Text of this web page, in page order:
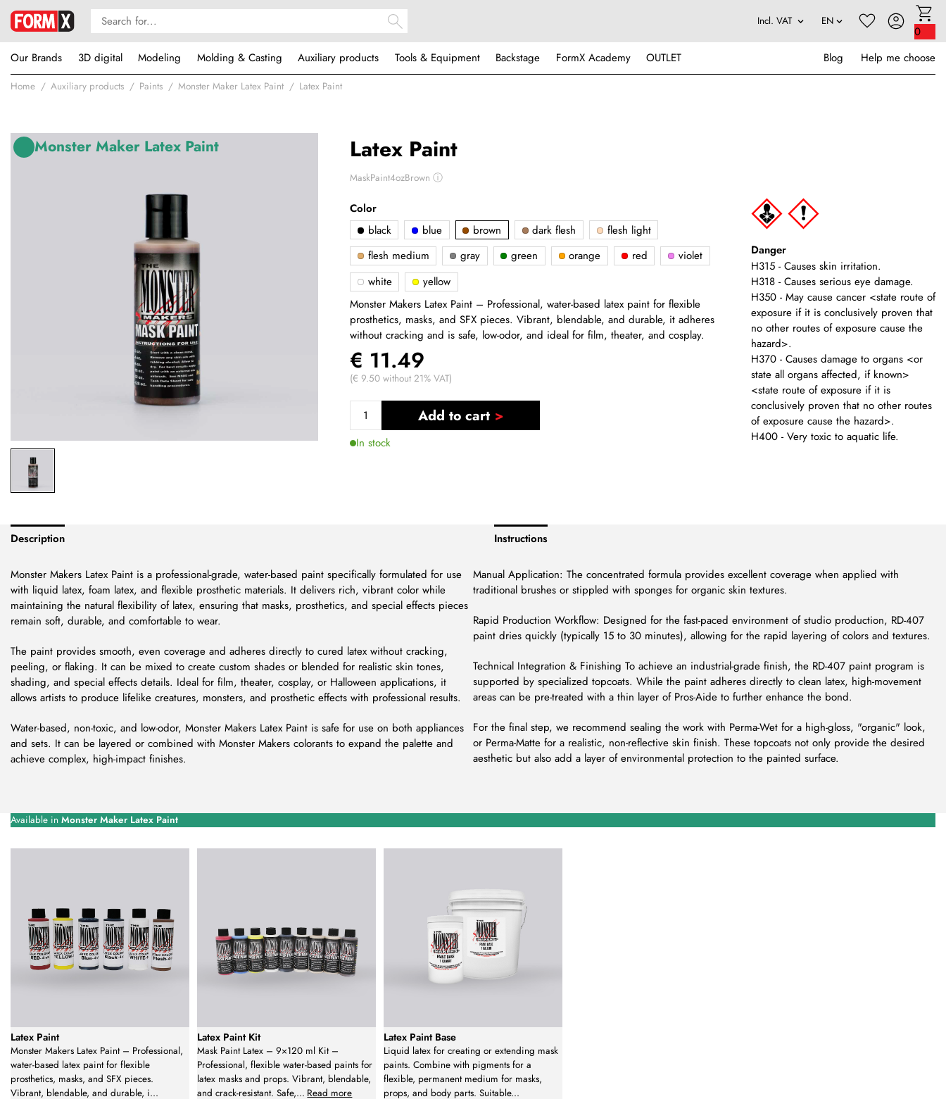
0
Our Brands
3D digital Modeling Molding & Casting Auxiliary products Tools & Equipment Backstage FormX Academy OUTLET Blog Help me choose
Home Auxiliary products Paints Monster Maker Latex Paint Latex Paint
Latex Paint
MaskPaint4ozBrownⓘ
Monster Maker Latex Paint
Color
black
blue brown dark flesh
flesh light
flesh medium
gray green orange red
violet
white
yellow
Monster Makers Latex Paint – Professional, water-based latex paint for flexible
prosthetics, masks, and SFX pieces. Vibrant, blendable, and durable, it adheres
without cracking and is safe, low-odor, and ideal for film, theater, and cosplay.
Danger
H315 - Causes skin irritation.
H318 - Causes serious eye damage.
H350 - May cause cancer <state route of
exposure if it is conclusively proven that
no other routes of exposure cause the
hazard>.
H370 - Causes damage to organs <or
state all organs affected, if known>
<state route of exposure if it is
conclusively proven that no other routes
of exposure cause the hazard>.
H400 - Very toxic to aquatic life.
€ 11.49
(€ 9.50 without 21% VAT)
Add to cart
In stock
Description Instructions
Monster Makers Latex Paint is a professional-grade, water-based paint specifically formulated for use
with liquid latex, foam latex, and flexible prosthetic materials. It delivers rich, vibrant color while
maintaining the natural flexibility of latex, ensuring that masks, prosthetics, and special effects pieces
remain soft, durable, and comfortable to wear.
The paint provides smooth, even coverage and adheres directly to cured latex without cracking,
peeling, or flaking. It can be mixed to create custom shades or blended for realistic skin tones,
shading, and special effects details. Ideal for film, theater, cosplay, or Halloween applications, it
allows artists to produce lifelike creatures, monsters, and prosthetic effects with professional results.
Water-based, non-toxic, and low-odor, Monster Makers Latex Paint is safe for use on both appliances
and sets. It can be layered or combined with Monster Makers colorants to expand the palette and
achieve complex, high-impact finishes.
Manual Application: The concentrated formula provides excellent coverage when applied with
traditional brushes or stippled with sponges for organic skin textures.
Rapid Production Workflow: Designed for the fast-paced environment of studio production, RD-407
paint dries quickly (typically 15 to 30 minutes), allowing for the rapid layering of colors and textures.
Technical Integration & Finishing To achieve an industrial-grade finish, the RD-407 paint program is
supported by specialized topcoats. While the paint adheres directly to clean latex, high-movement
areas can be pre-treated with a thin layer of Pros-Aide to further enhance the bond.
For the final step, we recommend sealing the work with Perma-Wet for a high-gloss, "organic" look,
or Perma-Matte for a realistic, non-reflective skin finish. These topcoats not only provide the desired
aesthetic but also add a layer of environmental protection to the painted surface.
Available in Monster Maker Latex Paint
Latex Paint
Monster Makers Latex Paint – Professional,
water-based latex paint for flexible
prosthetics, masks, and SFX pieces.
Vibrant, blendable, and durable, i...
Latex Paint Kit
Mask Paint Latex – 9×120 ml Kit –
Professional, flexible water-based paints for
latex masks and props. Vibrant, blendable,
and crack-resistant. Safe,... Read more
Latex Paint Base
Liquid latex for creating or extending mask
paints. Combine with pigments for a
flexible, permanent medium for masks,
props, and body parts. Suitable...